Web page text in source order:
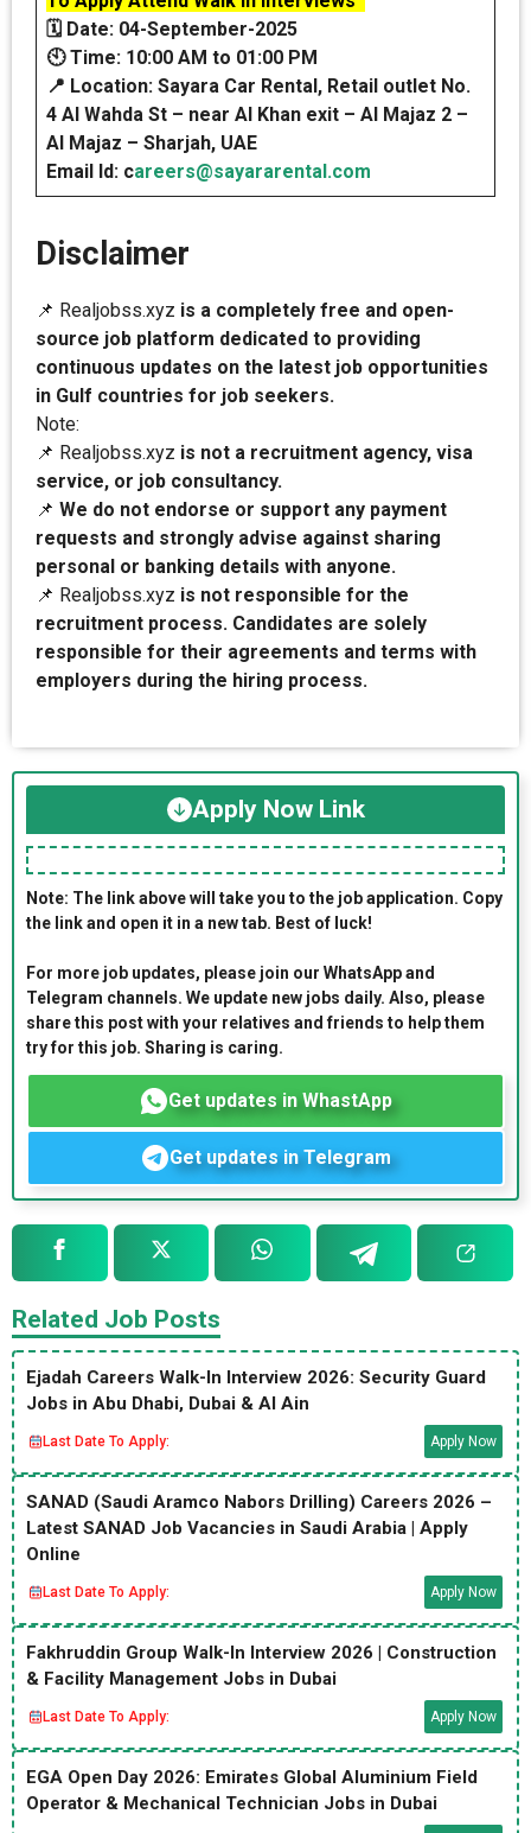
🗓️ Date: 04-September-2025
🕙 Time: 10:00 AM to 01:00 PM
📍 Location: Sayara Car Rental, Retail outlet No.
4 Al Wahda St – near Al Khan exit – Al Majaz 2 –
Al Majaz – Sharjah, UAE
Email Id: careers@sayararental.com
Disclaimer
📌 Realjobss.xyz is a completely free and open-
source job platform dedicated to providing
continuous updates on the latest job opportunities
in Gulf countries for job seekers.
Note:
📌 Realjobss.xyz is not a recruitment agency, visa
service, or job consultancy.
📌 We do not endorse or support any payment
requests and strongly advise against sharing
personal or banking details with anyone.
📌 Realjobss.xyz is not responsible for the
recruitment process. Candidates are solely
responsible for their agreements and terms with
employers during the hiring process.
Apply Now Link
Note: The link above will take you to the job application. Copy
the link and open it in a new tab. Best of luck!
For more job updates, please join our WhatsApp and
Telegram channels. We update new jobs daily. Also, please
share this post with your relatives and friends to help them
try for this job. Sharing is caring.
Get updates in WhastApp
Get updates in Telegram
Related Job Posts
Ejadah Careers Walk-In Interview 2026: Security Guard
Jobs in Abu Dhabi, Dubai & Al Ain
Last Date To Apply: Apply Now
SANAD (Saudi Aramco Nabors Drilling) Careers 2026 –
Latest SANAD Job Vacancies in Saudi Arabia | Apply
Online
Last Date To Apply: Apply Now
Fakhruddin Group Walk-In Interview 2026 | Construction
& Facility Management Jobs in Dubai
Last Date To Apply: Apply Now
EGA Open Day 2026: Emirates Global Aluminium Field
Operator & Mechanical Technician Jobs in Dubai